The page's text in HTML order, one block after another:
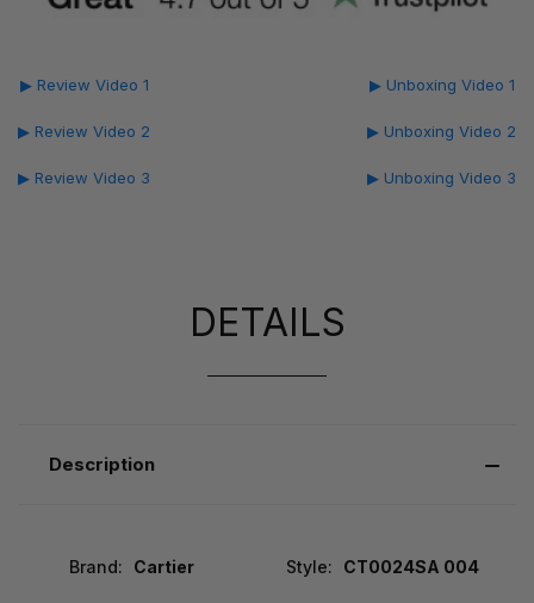
▶ Review Video 1
▶ Review Video 2
▶ Review Video 3
▶ Unboxing Video 1
▶ Unboxing Video 2
▶ Unboxing Video 3
DETAILS
Description
Brand: Cartier Style: CT0024SA 004